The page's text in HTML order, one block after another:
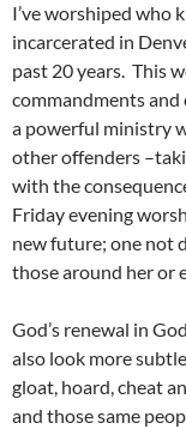
I’ve worshiped who
incarcerated in
past 20 years. This
commandments and
a powerful ministry
other offenders
with the
Friday evening
new future; one not
those around her or
God’s renewal in
also look more
gloat, hoard, cheat
and those same